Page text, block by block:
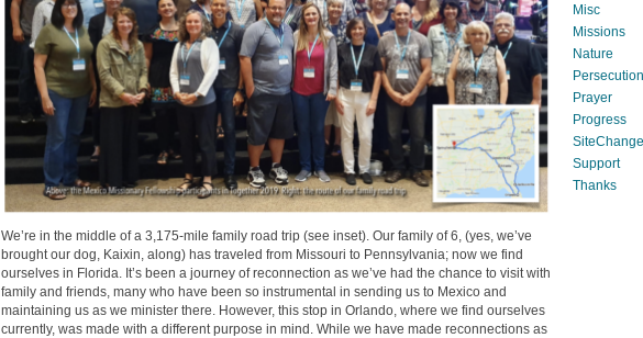
We’re in the middle of a 3,175-mile family road trip (see inset). Our family of 6, (yes, we’ve
brought our dog, Kaixin, along) has traveled from Missouri to Pennsylvania; now we find
ourselves in Florida. It’s been a journey of reconnection as we’ve had the chance to visit with
family and friends, many who have been so instrumental in sending us to Mexico and
maintaining us as we minister there. However, this stop in Orlando, where we find ourselves
currently, was made with a different purpose in mind. While we have made reconnections as
Misc
Missions
Nature
Persecution
Prayer
Progress
Support
Thanks